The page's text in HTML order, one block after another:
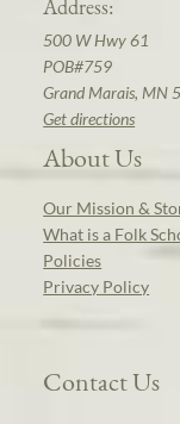
Address:
500 W Hwy 61
POB#759
Grand Marais, MN
Get directions
About Us
Our Mission &
What is a Folk
Policies
Privacy Policy
Contact Us